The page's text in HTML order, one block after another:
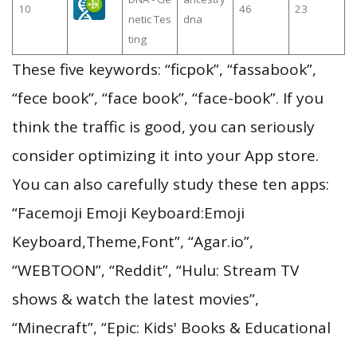
10
netic Tes
ting
dna
46 23
These five keywords: “ficpok”, “fassabook”,
“fece book”, “face book”, “face-book”. If you
think the traffic is good, you can seriously
consider optimizing it into your App store.
You can also carefully study these ten apps:
“Facemoji Emoji Keyboard:Emoji
Keyboard,Theme,Font”, “Agar.io”,
“WEBTOON”, “Reddit”, “Hulu: Stream TV
shows & watch the latest movies”,
“Minecraft”, “Epic: Kids' Books & Educational